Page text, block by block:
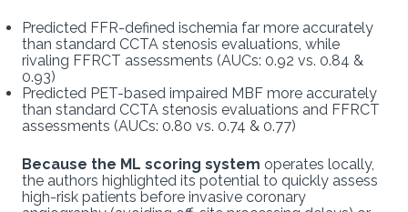
Predicted FFR-defined ischemia far more accurately
than standard CCTA stenosis evaluations, while
rivaling FFRCT assessments (AUCs: 0.92 vs. 0.84 &
0.93)
Predicted PET-based impaired MBF more accurately
than standard CCTA stenosis evaluations and FFRCT
assessments (AUCs: 0.80 vs. 0.74 & 0.77)
Because the ML scoring system operates locally,
the authors highlighted its potential to quickly assess
high-risk patients before invasive coronary